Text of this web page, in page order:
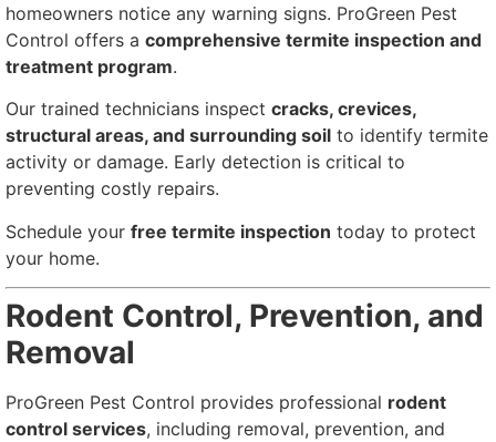
homeowners notice any warning signs. ProGreen Pest
Control offers a comprehensive termite inspection and
treatment program.
Our trained technicians inspect cracks, crevices,
structural areas, and surrounding soil to identify termite
activity or damage. Early detection is critical to
preventing costly repairs.
Schedule your free termite inspection today to protect
your home.
Rodent Control, Prevention, and
Removal
ProGreen Pest Control provides professional rodent
control services, including removal, prevention, and